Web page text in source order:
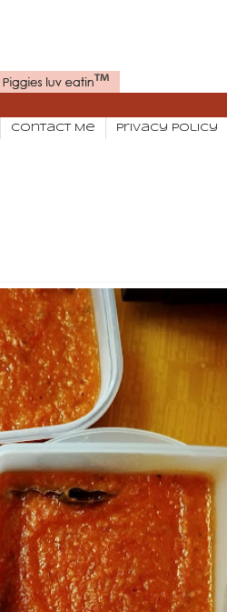
Contact Me Privacy Policy